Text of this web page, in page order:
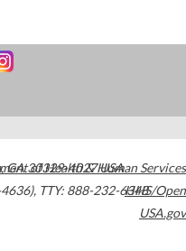
,GA30329-4027USA
, TTY: 888-232-6348
of Health & Human Services
HHS/Open
USA.gov